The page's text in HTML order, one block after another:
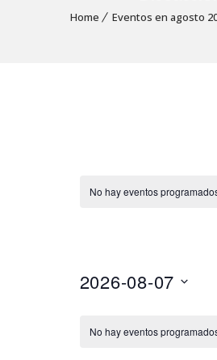
Home Eventos en agosto
No hay eventos
2026-08-07
No hay eventos